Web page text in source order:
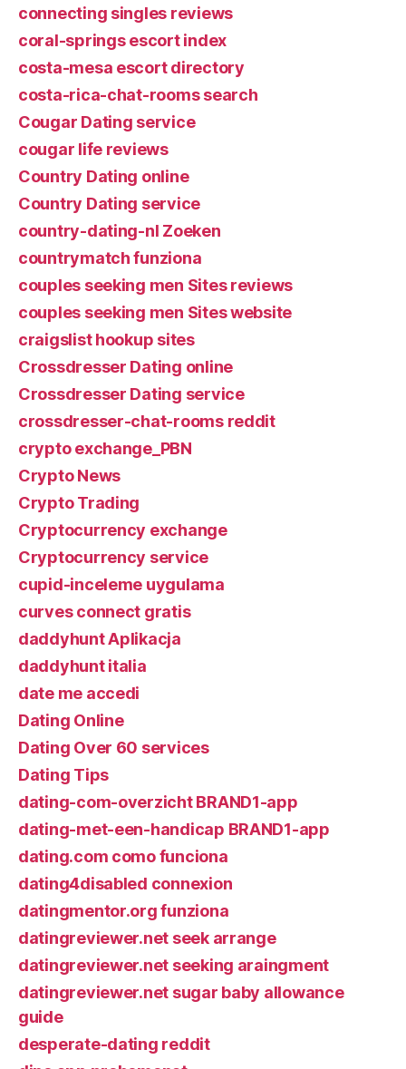
connecting singles reviews
coral-springs escort index
costa-mesa escort directory
costa-rica-chat-rooms search
Cougar Dating service
cougar life reviews
Country Dating online
Country Dating service
country-dating-nl Zoeken
countrymatch funziona
couples seeking men Sites reviews
couples seeking men Sites website
craigslist hookup sites
Crossdresser Dating online
Crossdresser Dating service
crossdresser-chat-rooms reddit
crypto exchange_PBN
Crypto News
Crypto Trading
Cryptocurrency exchange
Cryptocurrency service
cupid-inceleme uygulama
curves connect gratis
daddyhunt Aplikacja
daddyhunt italia
date me accedi
Dating Online
Dating Over 60 services
Dating Tips
dating-com-overzicht BRAND1-app
dating-met-een-handicap BRAND1-app
dating.com como funciona
dating4disabled connexion
datingmentor.org funziona
datingreviewer.net seek arrange
datingreviewer.net seeking araingment
datingreviewer.net sugar baby allowance
guide
desperate-dating reddit